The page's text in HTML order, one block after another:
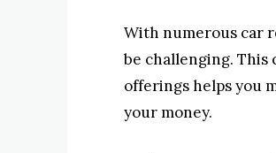
With numerous car
be challenging. This
offerings helps you
your money.